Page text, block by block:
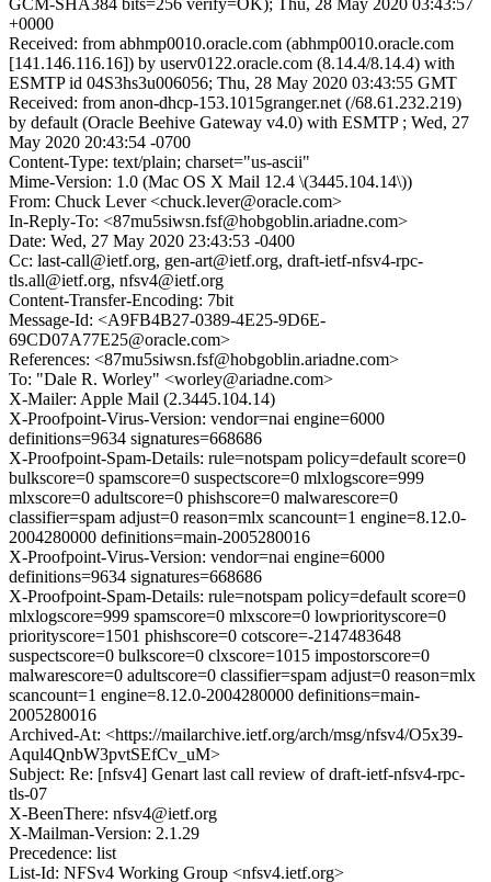
GCM-SHA384 bits=256 verify=OK); Thu, 28 May 2020 03:43:57
+0000
Received: from abhmp0010.oracle.com (abhmp0010.oracle.com
[141.146.116.16]) by userv0122.oracle.com (8.14.4/8.14.4) with
ESMTP id 04S3hs3u006056; Thu, 28 May 2020 03:43:55 GMT
Received: from anon-dhcp-153.1015granger.net (/68.61.232.219)
by default (Oracle Beehive Gateway v4.0) with ESMTP ; Wed, 27
May 2020 20:43:54 -0700
Content-Type: text/plain; charset="us-ascii"
Mime-Version: 1.0 (Mac OS X Mail 12.4 \(3445.104.14\))
From: Chuck Lever <chuck.lever@oracle.com>
In-Reply-To: <87mu5siwsn.fsf@hobgoblin.ariadne.com>
Date: Wed, 27 May 2020 23:43:53 -0400
Cc: last-call@ietf.org, gen-art@ietf.org, draft-ietf-nfsv4-rpc-
tls.all@ietf.org, nfsv4@ietf.org
Content-Transfer-Encoding: 7bit
Message-Id: <A9FB4B27-0389-4E25-9D6E-
69CD07A77E25@oracle.com>
References: <87mu5siwsn.fsf@hobgoblin.ariadne.com>
To: "Dale R. Worley" <worley@ariadne.com>
X-Mailer: Apple Mail (2.3445.104.14)
X-Proofpoint-Virus-Version: vendor=nai engine=6000
definitions=9634 signatures=668686
X-Proofpoint-Spam-Details: rule=notspam policy=default score=0
bulkscore=0 spamscore=0 suspectscore=0 mlxlogscore=999
mlxscore=0 adultscore=0 phishscore=0 malwarescore=0
classifier=spam adjust=0 reason=mlx scancount=1 engine=8.12.0-
2004280000 definitions=main-2005280016
X-Proofpoint-Virus-Version: vendor=nai engine=6000
definitions=9634 signatures=668686
X-Proofpoint-Spam-Details: rule=notspam policy=default score=0
mlxlogscore=999 spamscore=0 mlxscore=0 lowpriorityscore=0
priorityscore=1501 phishscore=0 cotscore=-2147483648
suspectscore=0 bulkscore=0 clxscore=1015 impostorscore=0
malwarescore=0 adultscore=0 classifier=spam adjust=0 reason=mlx
scancount=1 engine=8.12.0-2004280000 definitions=main-
2005280016
Archived-At: <https://mailarchive.ietf.org/arch/msg/nfsv4/O5x39-
Aqul4QnbW3pvtSEfCv_uM>
Subject: Re: [nfsv4] Genart last call review of draft-ietf-nfsv4-rpc-
tls-07
X-BeenThere: nfsv4@ietf.org
X-Mailman-Version: 2.1.29
Precedence: list
List-Id: NFSv4 Working Group <nfsv4.ietf.org>